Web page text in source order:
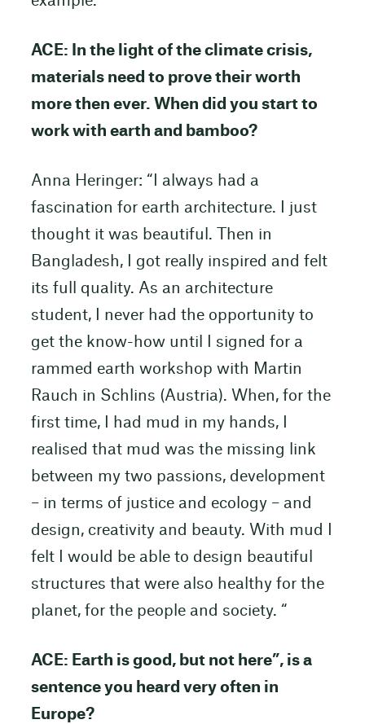
ACE: In the light of the climate crisis,
materials need to prove their worth
more then ever. When did you start to
work with earth and bamboo?
Anna Heringer: “I always had a
fascination for earth architecture. I just
thought it was beautiful. Then in
Bangladesh, I got really inspired and felt
its full quality. As an architecture
student, I never had the opportunity to
get the know-how until I signed for a
rammed earth workshop with Martin
Rauch in Schlins (Austria). When, for the
first time, I had mud in my hands, I
realised that mud was the missing link
between my two passions, development
– in terms of justice and ecology – and
design, creativity and beauty. With mud I
felt I would be able to design beautiful
structures that were also healthy for the
planet, for the people and society. “
ACE: Earth is good, but not here”, is a
sentence you heard very often in
Europe?